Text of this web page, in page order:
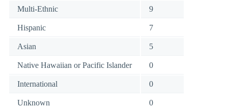
Multi-Ethnic 9
Hispanic 7
Asian 5
Native Hawaiian or Pacific Islander 0
International 0
Unknown 0